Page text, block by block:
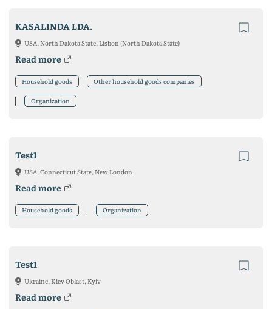
KASALINDA LDA.
USA, North Dakota State, Lisbon (North Dakota State)
Read more
Household goods Other household goods companies
Organization
Test1
USA, Connecticut State, New London
Read more
Household goods Organization
Test1
Ukraine, Kiev Oblast, Kyiv
Read more